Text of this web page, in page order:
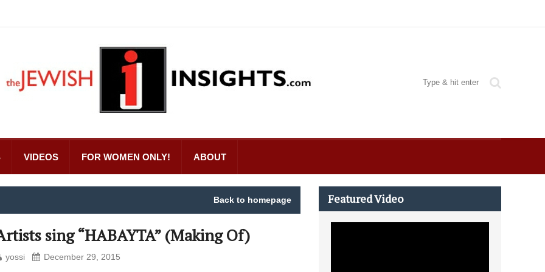
VIDEOS FOR WOMEN ONLY! ABOUT
Back to homepage
sing “HABAYTA” (Making Of)
yossi December 29, 2015
Featured Video